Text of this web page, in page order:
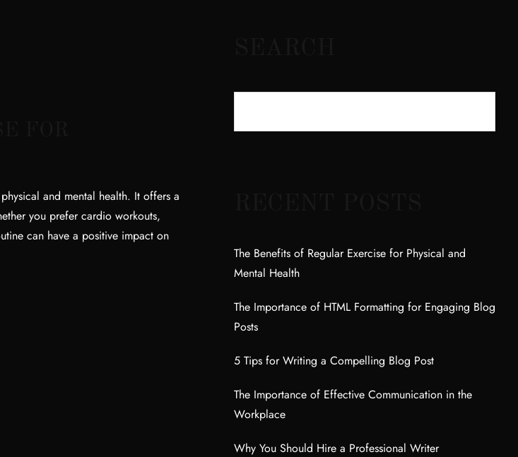
and mental health. It offers a
you prefer cardio workouts,
can have a positive impact on
The Benefits of Regular Exercise for Physical and
Mental Health
The Importance of HTML Formatting for Engaging Blog
Posts
5 Tips for Writing a Compelling Blog Post
The Importance of Effective Communication in the
Workplace
Why You Should Hire a Professional Writer